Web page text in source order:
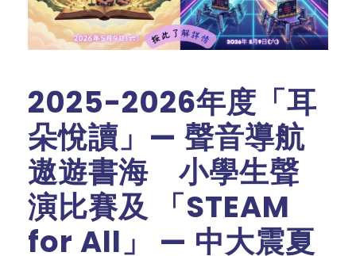
2025-2026年度「耳
朵悅讀」— 聲音導航
遨遊書海 小學生聲
演比賽及 「STEAM
for All」 — 中大震夏